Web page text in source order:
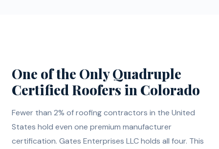
One of the Only Quadruple
Certified Roofers in Colorado
Fewer than 2% of roofing contractors in the United
States hold even one premium manufacturer
certification. Gates Enterprises LLC holds all four. This